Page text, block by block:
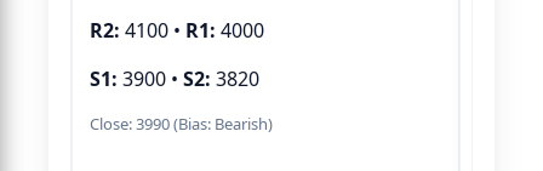
R2: 4100 • R1: 4000
S1: 3900 • S2: 3820
Close: 3990 (Bias: Bearish)